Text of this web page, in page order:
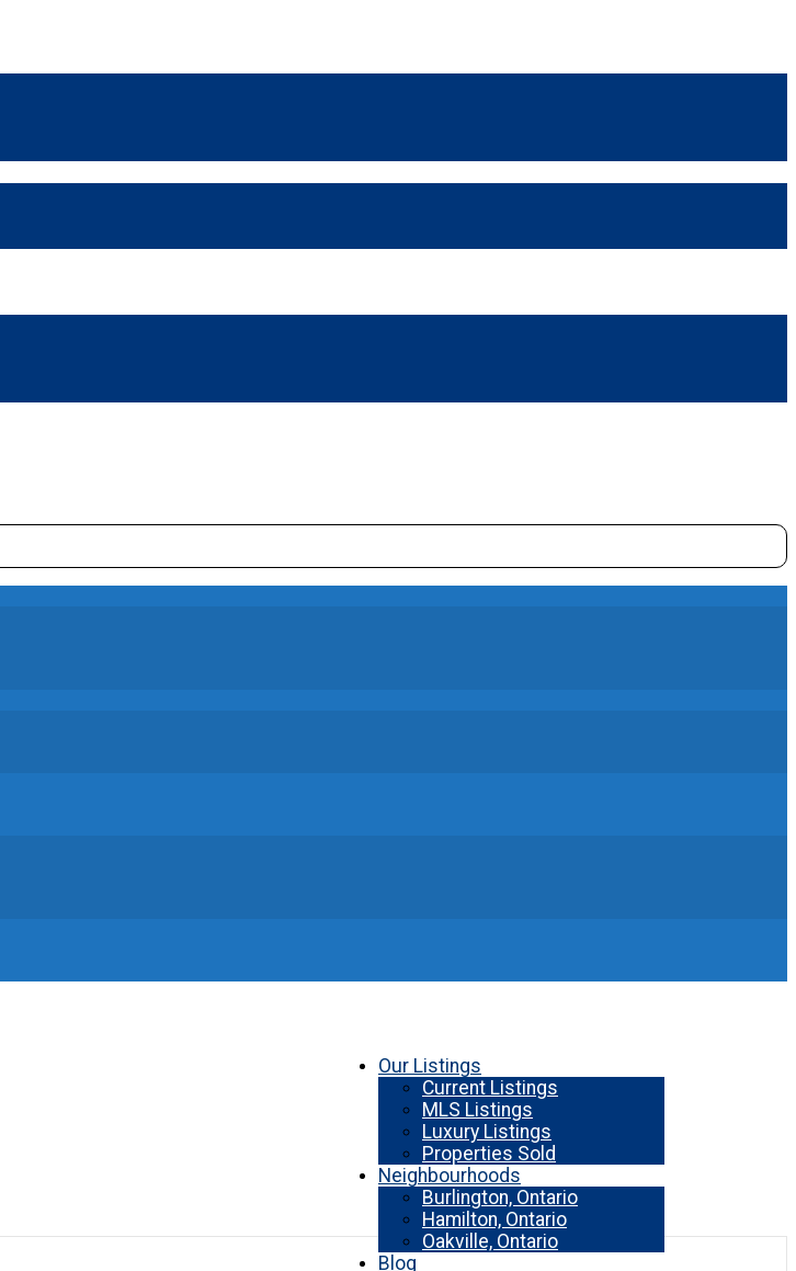
Our Listings
Current Listings
MLS Listings
Luxury Listings
Properties Sold
Neighbourhoods
Burlington, Ontario
Hamilton, Ontario
Oakville, Ontario
Blog